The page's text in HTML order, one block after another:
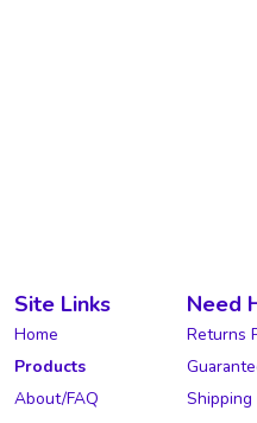
Site Links
Home
Products
About/FAQ
Need
Returns